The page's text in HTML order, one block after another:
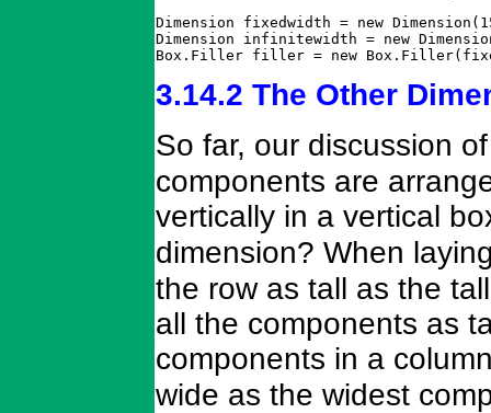
Dimension fixedwidth = new
Dimension infinitewidth = new
Box.Filler filler = new
3.14.2 The Other
So far, our discussion
components are
vertically in a vertical
dimension? When
the row as tall as the
all the components as
components in a
wide as the widest